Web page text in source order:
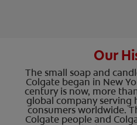
Our
The small soap and
Colgate began in New
century is now, more
global company serving
consumers worldwide.
Colgate people and